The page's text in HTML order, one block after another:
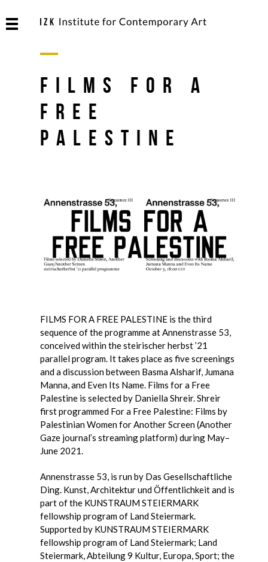
FILMS FOR A
FREE
PALESTINE
FILMS FOR A FREE PALESTINE is the third
sequence of the programme at Annenstrasse 53,
conceived within the steirischer herbst ’21
parallel program. It takes place as five screenings
and a discussion between Basma Alsharif, Jumana
Manna, and Even Its Name. Films for a Free
Palestine is selected by Daniella Shreir. Shreir
first programmed For a Free Palestine: Films by
Palestinian Women for Another Screen (Another
Gaze journal’s streaming platform) during May–
June 2021.
Annenstrasse 53, is run by Das Gesellschaftliche
Ding. Kunst, Architektur und Öffentlichkeit and is
part of the KUNSTRAUM STEIERMARK
fellowship program of Land Steiermark.
Supported by KUNSTRAUM STEIERMARK
fellowship program of Land Steiermark; Land
Steiermark, Abteilung 9 Kultur, Europa, Sport; the